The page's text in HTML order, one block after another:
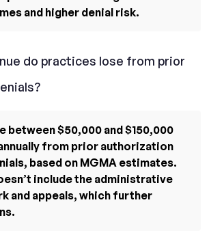
and higher denial risk.
do practices lose from prior
between $50,000 and $150,000
from prior authorization
based on MGMA estimates.
include the administrative
and appeals, which further